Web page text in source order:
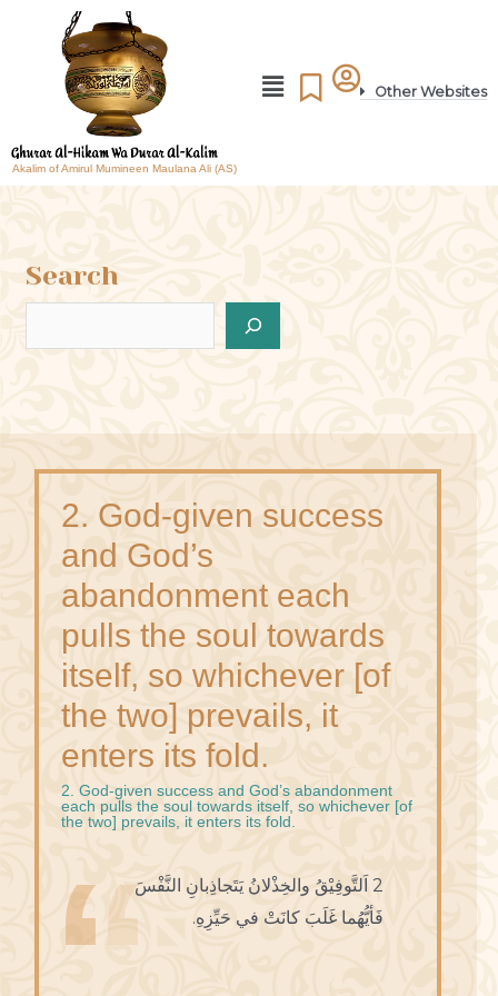
Akalim of Amirul Mumineen Maulana Ali (AS)
Other Websites
Search
2. God-given success
and God’s
abandonment each
pulls the soul towards
itself, so whichever [of
the two] prevails, it
enters its fold.
2. God-given success and God’s abandonment
each pulls the soul towards itself, so whichever [of
the two] prevails, it enters its fold.
2 اَلتَّوفِيْقُ والخِذْلانُ يَتَجاذِبانِ النَّفْسَ
فَأيُّهُما غَلَبَ كانَتْ في حَيِّزِهِ.